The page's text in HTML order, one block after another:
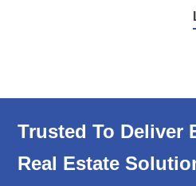
Trusted To Deliver
Real Estate